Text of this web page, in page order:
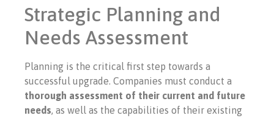
Strategic Planning and
Needs Assessment
Planning is the critical first step towards a
successful upgrade. Companies must conduct a
thorough assessment of their current and future
needs, as well as the capabilities of their existing